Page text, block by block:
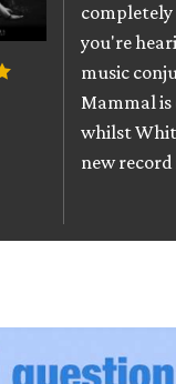
completely
you're
music
Mammal
whilst
new